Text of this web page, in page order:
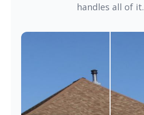
handles all of it.